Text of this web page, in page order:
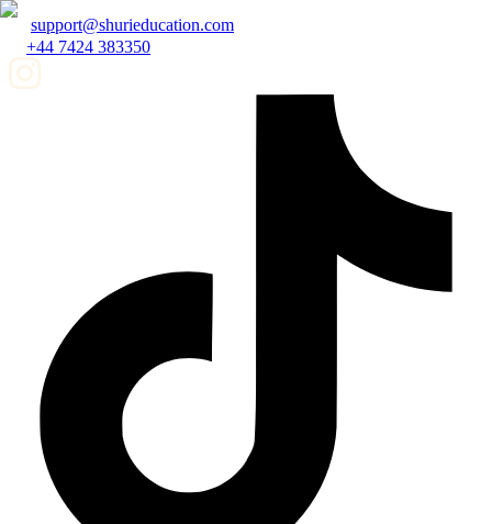
support@shurieducation.com
+44 7424 383350